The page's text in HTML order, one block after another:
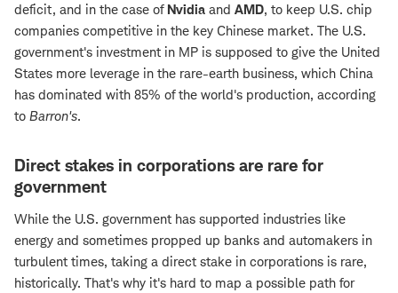
deficit, and in the case of Nvidia and AMD, to keep U.S. chip
companies competitive in the key Chinese market. The U.S.
government's investment in MP is supposed to give the United
States more leverage in the rare-earth business, which China
has dominated with 85% of the world's production, according
to Barron's.
Direct stakes in corporations are rare for
government
While the U.S. government has supported industries like
energy and sometimes propped up banks and automakers in
turbulent times, taking a direct stake in corporations is rare,
historically. That's why it's hard to map a possible path for